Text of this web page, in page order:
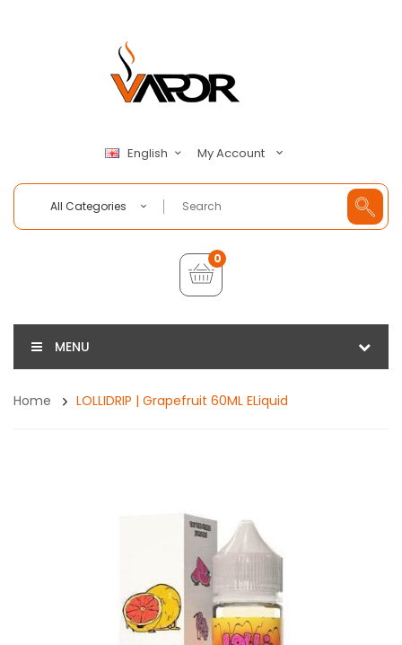
English My Account
All Categories
0
MENU
Home LOLLIDRIP | Grapefruit 60ML ELiquid